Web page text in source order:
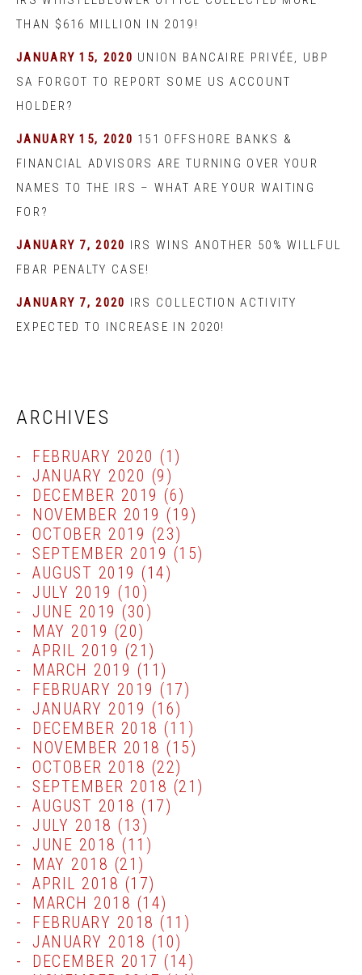
THAN $616 MILLION IN 2019!
JANUARY 15, 2020 UNION BANCAIRE PRIVÉE, UBP
SA FORGOT TO REPORT SOME US ACCOUNT
HOLDER?
JANUARY 15, 2020 151 OFFSHORE BANKS &
FINANCIAL ADVISORS ARE TURNING OVER YOUR
NAMES TO THE IRS – WHAT ARE YOUR WAITING
FOR?
JANUARY 7, 2020 IRS WINS ANOTHER 50% WILLFUL
FBAR PENALTY CASE!
JANUARY 7, 2020 IRS COLLECTION ACTIVITY
EXPECTED TO INCREASE IN 2020!
ARCHIVES
FEBRUARY 2020 (1)
JANUARY 2020 (9)
DECEMBER 2019 (6)
NOVEMBER 2019 (19)
OCTOBER 2019 (23)
SEPTEMBER 2019 (15)
AUGUST 2019 (14)
JULY 2019 (10)
JUNE 2019 (30)
MAY 2019 (20)
APRIL 2019 (21)
MARCH 2019 (11)
FEBRUARY 2019 (17)
JANUARY 2019 (16)
DECEMBER 2018 (11)
NOVEMBER 2018 (15)
OCTOBER 2018 (22)
SEPTEMBER 2018 (21)
AUGUST 2018 (17)
JULY 2018 (13)
JUNE 2018 (11)
MAY 2018 (21)
APRIL 2018 (17)
MARCH 2018 (14)
FEBRUARY 2018 (11)
JANUARY 2018 (10)
DECEMBER 2017 (14)